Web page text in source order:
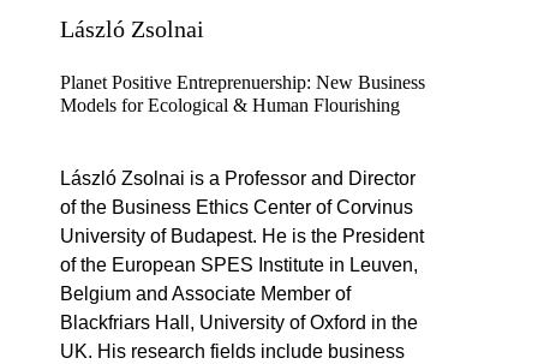
László Zsolnai
Planet Positive Entreprenuership: New Business
Models for Ecological & Human Flourishing
László Zsolnai is a Professor and Director
ofthe Business Ethics Center of Corvinus
University of Budapest. He is the President
ofthe European SPES Institute in Leuven,
Belgium and Associate Member of
Blackfriars Hall, University of Oxford in the
UK. His research fields include business